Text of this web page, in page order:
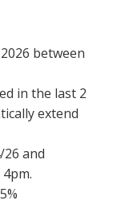
between
in the last 2
extend
and